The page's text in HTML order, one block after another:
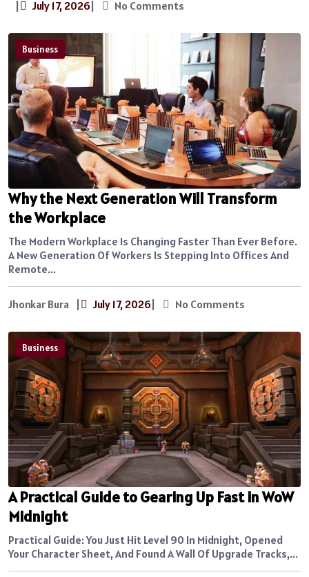
| July 17, 2026| No Comments
Business
Why the Next Generation Will Transform
the Workplace
The Modern Workplace Is Changing Faster Than Ever Before.
A New Generation Of Workers Is Stepping Into Offices And
Remote...
Jhonkar Bura | July 17, 2026| No Comments
Business
A Practical Guide to Gearing Up Fast in WoW
Midnight
Practical Guide: You Just Hit Level 90 In Midnight, Opened
Your Character Sheet, And Found A Wall Of Upgrade Tracks,...